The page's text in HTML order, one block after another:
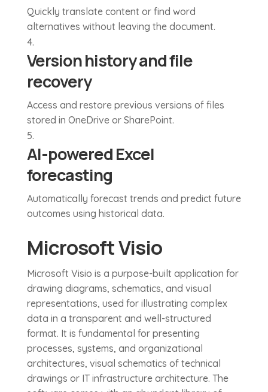
Quickly translate content or find word
alternatives without leaving the document.
Version history and file
recovery
Access and restore previous versions of files
stored in OneDrive or SharePoint.
AI-powered Excel
forecasting
Automatically forecast trends and predict future
outcomes using historical data.
Microsoft Visio
Microsoft Visio is a purpose-built application for
drawing diagrams, schematics, and visual
representations, used for illustrating complex
data in a transparent and well-structured
format. It is fundamental for presenting
processes, systems, and organizational
architectures, visual schematics of technical
drawings or IT infrastructure architecture. The